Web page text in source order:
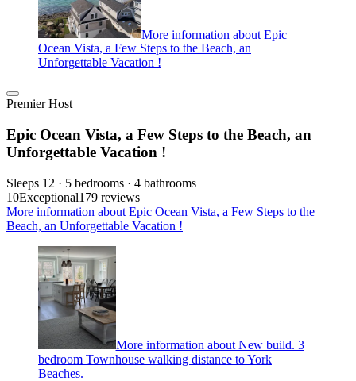
More information about Epic
Ocean Vista, a Few Steps to the Beach, an
Unforgettable Vacation !
Premier Host
Epic Ocean Vista, a Few Steps to the Beach, an
Unforgettable Vacation !
Sleeps 12 · 5 bedrooms · 4 bathrooms
10Exceptional179 reviews
More information about Epic Ocean Vista, a Few Steps to the
Beach, an Unforgettable Vacation !
More information about New build. 3
bedroom Townhouse walking distance to York
Beaches.